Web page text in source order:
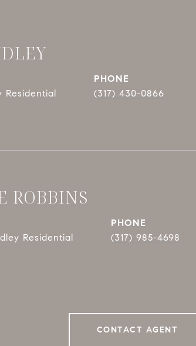
Residential
PHONE
(317) 430-0866
ROBBINS
Residential
PHONE
(317) 985-4698
CONTACT AGENT